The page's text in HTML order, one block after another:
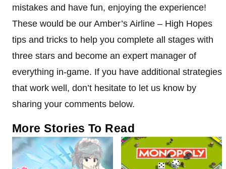
mistakes and have fun, enjoying the experience!
These would be our Amber’s Airline – High Hopes
tips and tricks to help you complete all stages with
three stars and become an expert manager of
everything in-game. If you have additional strategies
that work well, don’t hesitate to let us know by
sharing your comments below.
More Stories To Read